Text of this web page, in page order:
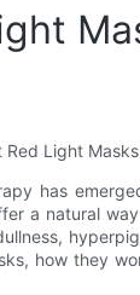
Red Light Masks
has
a natural
how they